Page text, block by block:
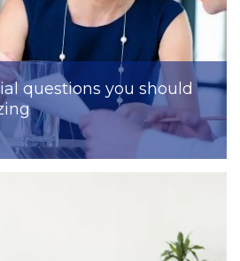
questions you should